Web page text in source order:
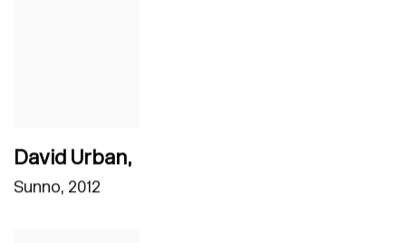
David Urban,
Sunno, 2012